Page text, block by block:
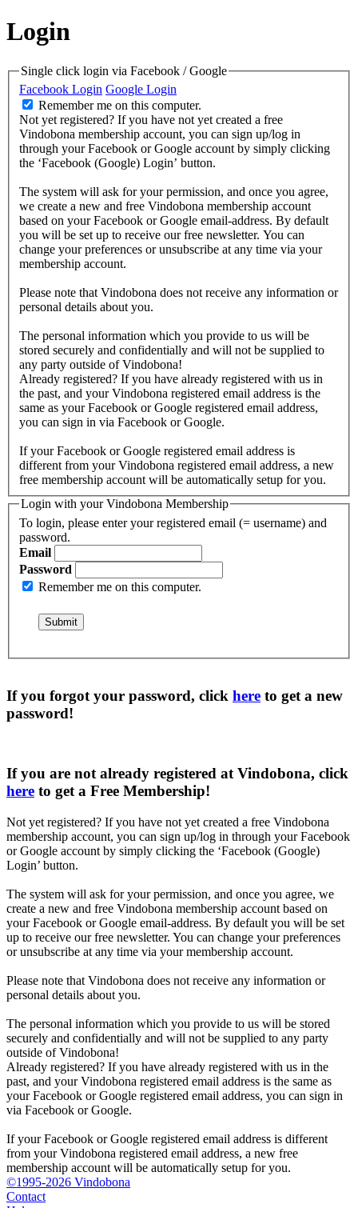
Login
Single click login via Facebook / Google
Facebook Login Google Login
Remember me on this computer.
Not yet registered? If you have not yet created a free
Vindobona membership account, you can sign up/log in
through your Facebook or Google account by simply clicking
the ‘Facebook (Google) Login’ button.
The system will ask for your permission, and once you agree,
we create a new and free Vindobona membership account
based on your Facebook or Google email-address. By default
you will be set up to receive our free newsletter. You can
change your preferences or unsubscribe at any time via your
membership account.
Please note that Vindobona does not receive any information or
personal details about you.
The personal information which you provide to us will be
stored securely and confidentially and will not be supplied to
any party outside of Vindobona!
Already registered? If you have already registered with us in
the past, and your Vindobona registered email address is the
same as your Facebook or Google registered email address,
you can sign in via Facebook or Google.
If your Facebook or Google registered email address is
different from your Vindobona registered email address, a new
free membership account will be automatically setup for you.
Login with your Vindobona Membership
To login, please enter your registered email (= username) and
password.
Email
Password
Remember me on this computer.
If you forgot your password, click here to get a new
password!
If you are not already registered at Vindobona, click
here to get a Free Membership!
Not yet registered? If you have not yet created a free Vindobona
membership account, you can sign up/log in through your Facebook
or Google account by simply clicking the ‘Facebook (Google)
Login’ button.
The system will ask for your permission, and once you agree, we
create a new and free Vindobona membership account based on
your Facebook or Google email-address. By default you will be set
up to receive our free newsletter. You can change your preferences
or unsubscribe at any time via your membership account.
Please note that Vindobona does not receive any information or
personal details about you.
The personal information which you provide to us will be stored
securely and confidentially and will not be supplied to any party
outside of Vindobona!
Already registered? If you have already registered with us in the
past, and your Vindobona registered email address is the same as
your Facebook or Google registered email address, you can sign in
via Facebook or Google.
If your Facebook or Google registered email address is different
from your Vindobona registered email address, a new free
membership account will be automatically setup for you.
©1995-2026 Vindobona
Contact